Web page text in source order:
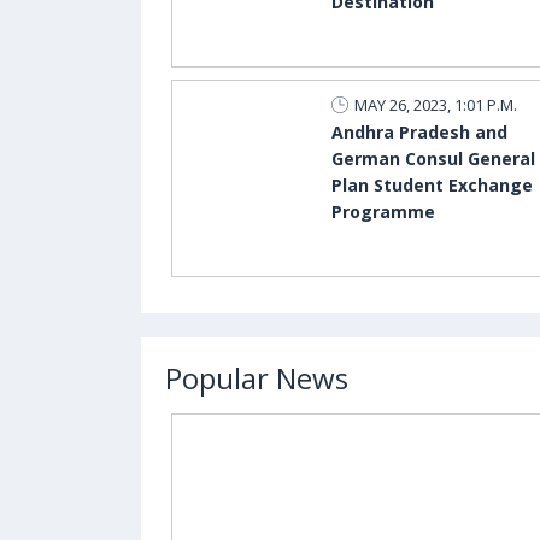
MAY 26, 2023, 1:01 P.M.
Andhra Pradesh and
German Consul General
Plan Student Exchange
Programme
Popular News